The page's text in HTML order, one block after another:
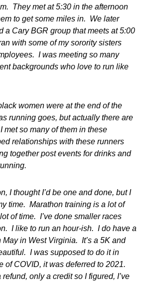
They met at 5:30 in the afternoon
to get some miles in. We later
a Cary BGR group that meets at 5:00
with some of my sorority sisters
I was meeting so many
backgrounds who love to run like
women were at the end of the
running goes, but actually there are
met so many of them in these
relationships with these runners
together post events for drinks and
I thought I’d be one and done, but I
time. Marathon training is a lot of
of time. I’ve done smaller races
I like to run an hour-ish. I do have a
in West Virginia. It’s a 5K and
I was supposed to do it in
of COVID, it was deferred to 2021.
refund, only a credit so I figured, I’ve